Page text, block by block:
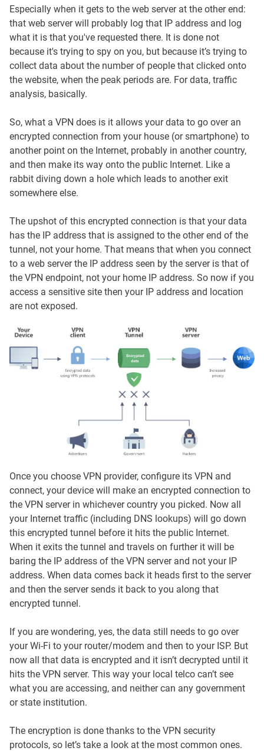
Especially when it gets to the web server at the other end:
that web server will probably log that IP address and log
what it is that you've requested there. It is done not
because it's trying to spy on you, but because it’s trying to
collect data about the number of people that clicked onto
the website, when the peak periods are. For data, traffic
analysis, basically.
So, what a VPN does is it allows your data to go over an
encrypted connection from your house (or smartphone) to
another point on the Internet, probably in another country,
and then make its way onto the public Internet. Like a
rabbit diving down a hole which leads to another exit
somewhere else.
The upshot of this encrypted connection is that your data
has the IP address that is assigned to the other end of the
tunnel, not your home. That means that when you connect
to a web server the IP address seen by the server is that of
the VPN endpoint, not your home IP address. So now if you
access a sensitive site then your IP address and location
are not exposed.
Once you choose VPN provider, configure its VPN and
connect, your device will make an encrypted connection to
the VPN server in whichever country you picked. Now all
your Internet traffic (including DNS lookups) will go down
this encrypted tunnel before it hits the public Internet.
When it exits the tunnel and travels on further it will be
baring the IP address of the VPN server and not your IP
address. When data comes back it heads first to the server
and then the server sends it back to you along that
encrypted tunnel.
If you are wondering, yes, the data still needs to go over
your Wi-Fi to your router/modem and then to your ISP. But
now all that data is encrypted and it isn’t decrypted until it
hits the VPN server. This way your local telco can’t see
what you are accessing, and neither can any government
or state institution.
The encryption is done thanks to the VPN security
protocols, so let’s take a look at the most common ones.